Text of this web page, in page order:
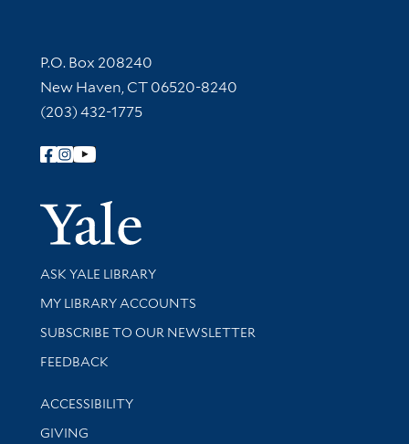
Contact Information
P.O. Box 208240
New Haven, CT 06520-8240
(203) 432-1775
Follow Yale Library
Yale
Library Services
ASK YALE LIBRARY
Get research help and support
MY LIBRARY ACCOUNTS
SUBSCRIBE TO OUR NEWSLETTER
Stay updated with library news and events
FEEDBACK
Library Information
ACCESSIBILITY
GIVING